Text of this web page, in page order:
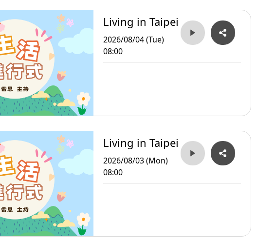
Living in Taipei
2026/08/04 (Tue)
08:00
Living in Taipei
2026/08/03 (Mon)
08:00